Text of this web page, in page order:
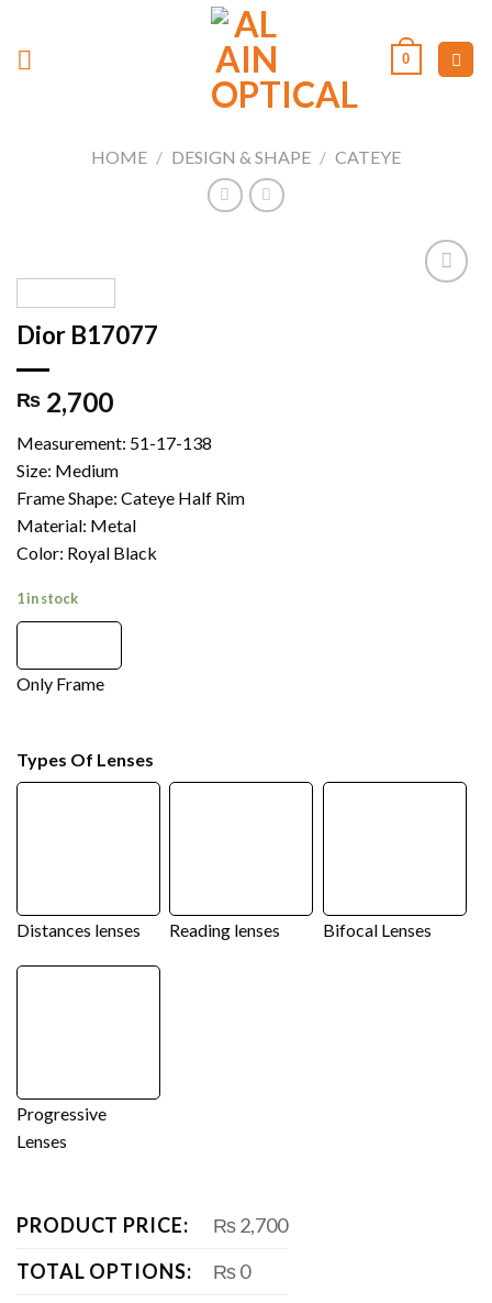
content
0
HOME / DESIGN & SHAPE / CATEYE
Dior B17077
₨ 2,700
Measurement: 51-17-138
Size: Medium
Frame Shape: Cateye Half Rim
Material: Metal
Color: Royal Black
1 in stock
Only Frame
Types Of Lenses
Distances lenses Reading lenses Bifocal Lenses
Progressive
Lenses
PRODUCT PRICE:
₨ 2,700
TOTAL OPTIONS:
₨ 0